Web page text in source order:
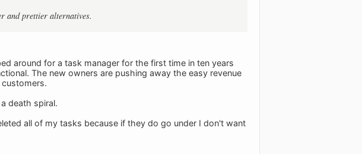
and prettier alternatives.
around for a task manager for the first time in ten years
The new owners are pushing away the easy revenue
death spiral.
all of my tasks because if they do go under I don't want